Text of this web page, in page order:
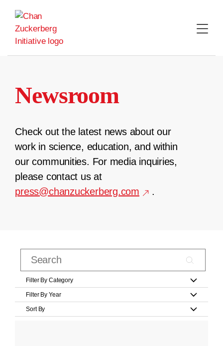
content
Newsroom
Check out the latest news about our
work in science, education, and within
our communities. For media inquiries,
please contact us at
press@chanzuckerberg.com
.
Filter By Category
Filter By Year
Sort By